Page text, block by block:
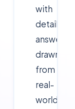
with
detailed
answers,
drawn
from
real-
world